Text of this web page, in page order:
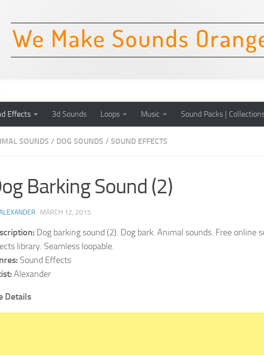
Effects 3d Sounds Loops Music Sound Packs |
SOUNDS / DOG SOUNDS / SOUND EFFECTS
Barking Sound (2)
· MARCH 12, 2015
Dog barking sound (2). Dog bark. Animal sounds. Free online
library. Seamless loopable.
Sound Effects
Alexander
Details